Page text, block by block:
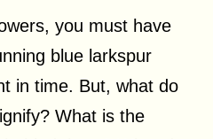
you must have
blue larkspur
in time. But, what do
What is the